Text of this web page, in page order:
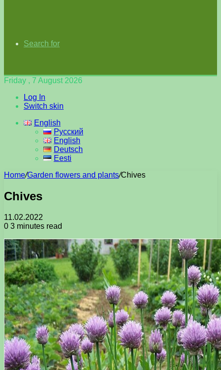
Search for
Friday , 7 August 2026
Log In
Switch skin
English
Русский
English
Deutsch
Eesti
Home/Garden flowers and plants/Chives
Chives
11.02.2022
0 3 minutes read